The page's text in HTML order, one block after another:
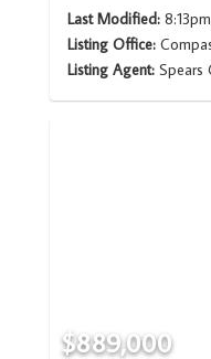
Last Modified:
Listing Office:
Listing Agent: Spears
$889,000